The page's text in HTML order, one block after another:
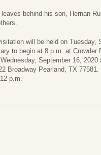
leaves behind his son, Hernan
will be held on Tuesday,
to begin at 8 p.m. at Crowder
Wednesday, September 16,
Broadway Pearland, TX
p.m.